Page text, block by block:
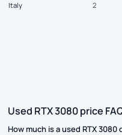
Italy
2
Used RTX 3080 price
How much is a used RTX